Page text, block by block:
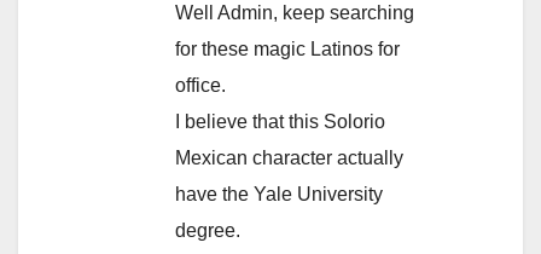
Well Admin, keep searching
for these magic Latinos for
office.
I believe that this Solorio
Mexican character actually
have the Yale University
degree.